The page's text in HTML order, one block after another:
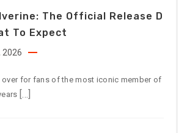
The Official Release D
To Expect
2026
over for fans of the most iconic member of
[…]